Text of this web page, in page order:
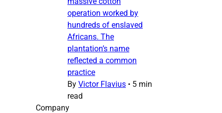
operation worked by
hundreds of enslaved
Africans. The
plantation’s name
reflected a common
practice
By Victor Flavius • 5 min
read
Company